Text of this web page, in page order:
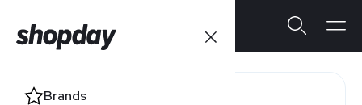
Brands